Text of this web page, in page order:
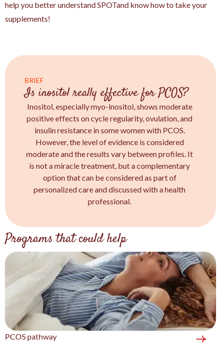
help you better understand SPOTand know how to take your
supplements!
BRIEF
Is inositol really effective for PCOS?
Inositol, especially myo-inositol, shows moderate
positive effects on cycle regularity, ovulation, and
insulin resistance in some women with PCOS.
However, the level of evidence is considered
moderate and the results vary between profiles. It
is not a miracle treatment, but a complementary
option that can be considered as part of
personalized care and discussed with a health
professional.
Programs that could help
PCOS pathway